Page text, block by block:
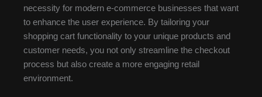
necessity for modern e-commerce businesses that want
to enhance the user experience. By tailoring your
shopping cart functionality to your unique products and
customer needs, you not only streamline the checkout
process but also create a more engaging retail
environment.